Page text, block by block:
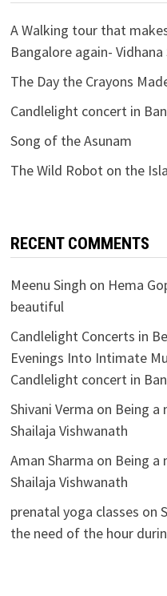
A Walking tour that
Bangalore again- Vidhana
The Day the Crayons
Candlelight concert in
Song of the Asunam
The Wild Robot on the
RECENT COMMENTS
Meenu Singh on Hema
beautiful
Candlelight Concerts in
Evenings Into Intimate
Candlelight concert in
Shivani Verma on Being a
Shailaja Vishwanath
Aman Sharma on Being a
Shailaja Vishwanath
prenatal yoga classes on
the need of the hour